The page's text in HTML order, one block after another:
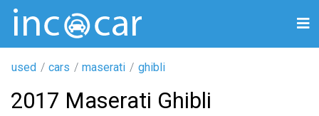
used cars maserati ghibli
2017 Maserati Ghibli